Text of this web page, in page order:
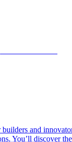
and
You’ll discover the